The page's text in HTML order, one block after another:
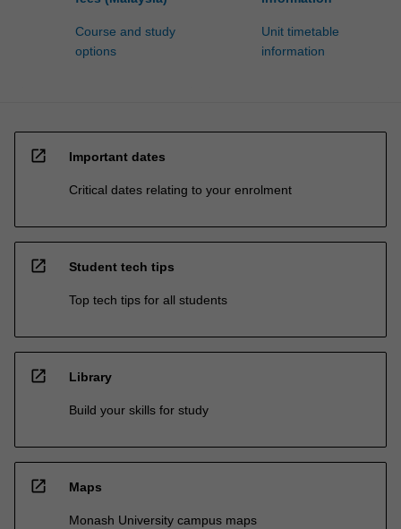
Course and study
options
Unit timetable
information
open_in_new Important dates
Critical dates relating to your enrolment
open_in_new Student tech tips
Top tech tips for all students
open_in_new Library
Build your skills for study
open_in_new Maps
Monash University campus maps